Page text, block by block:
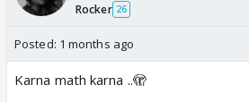
Rocker 26
Posted: 1 months ago
Karna math karna ..🫣